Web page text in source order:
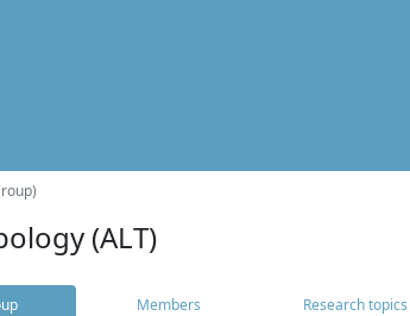
(ALT)
Members Research topics